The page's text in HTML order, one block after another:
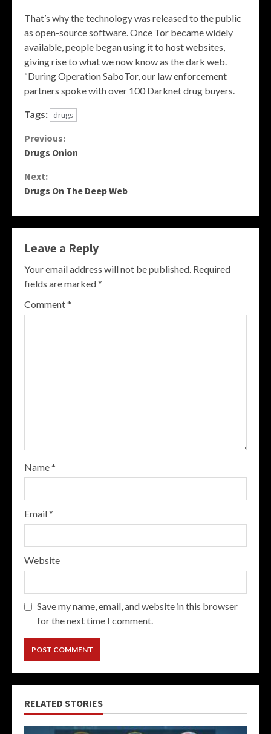
That’s why the technology was released to the public
as open-source software. Once Tor became widely
available, people began using it to host websites,
giving rise to what we now know as the dark web.
“During Operation SaboTor, our law enforcement
partners spoke with over 100 Darknet drug buyers.
Tags: drugs
Continue
Reading
Previous:
Drugs Onion
Next:
Drugs On The Deep Web
Leave a Reply
Your email address will not be published. Required
fields are marked*
Comment*
Name*
Email*
Website
Save my name, email, and website in this browser
for the next time I comment.
RELATED STORIES